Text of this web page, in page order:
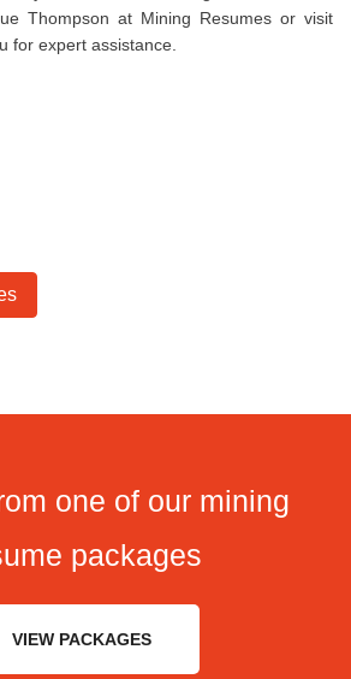
Thompson at Mining Resumes or visit
for expert assistance.
one of our mining
packages
VIEW PACKAGES